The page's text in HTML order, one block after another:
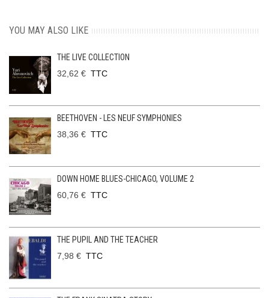
YOU MAY ALSO LIKE
THE LIVE COLLECTION
32,62 € TTC
BEETHOVEN - LES NEUF SYMPHONIES
38,36 € TTC
DOWN HOME BLUES-CHICAGO, VOLUME 2
60,76 € TTC
THE PUPIL AND THE TEACHER
7,98 € TTC